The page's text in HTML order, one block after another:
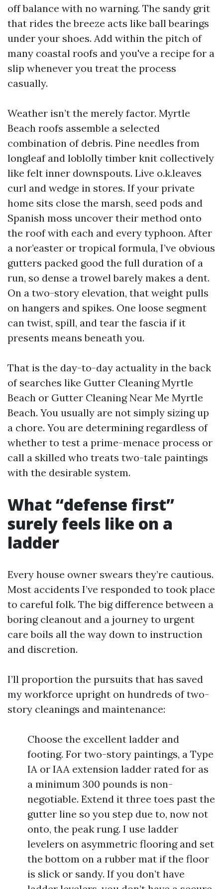
off balance with no warning. The sandy grit
that rides the breeze acts like ball bearings
under your shoes. Add within the pitch of
many coastal roofs and you've a recipe for a
slip whenever you treat the process
casually.
Weather isn’t the merely factor. Myrtle
Beach roofs assemble a selected
combination of debris. Pine needles from
longleaf and loblolly timber knit collectively
like felt inner downspouts. Live o.k.leaves
curl and wedge in stores. If your private
home sits close the marsh, seed pods and
Spanish moss uncover their method onto
the roof with each and every typhoon. After
a nor’easter or tropical formula, I’ve obvious
gutters packed good the full duration of a
run, so dense a trowel barely makes a dent.
On a two-story elevation, that weight pulls
on hangers and spikes. One loose segment
can twist, spill, and tear the fascia if it
presents means beneath you.
That is the day-to-day actuality in the back
of searches like Gutter Cleaning Myrtle
Beach or Gutter Cleaning Near Me Myrtle
Beach. You usually are not simply sizing up
a chore. You are determining regardless of
whether to test a prime-menace process or
call a skilled who treats two-tale paintings
with the desirable system.
What “defense first”
surely feels like on a
ladder
Every house owner swears they’re cautious.
Most accidents I’ve responded to took place
to careful folk. The big difference between a
boring cleanout and a journey to urgent
care boils all the way down to instruction
and discretion.
I’ll proportion the pursuits that has saved
my workforce upright on hundreds of two-
story cleanings and maintenance:
Choose the excellent ladder and
footing. For two-story paintings, a Type
IA or IAA extension ladder rated for as
a minimum 300 pounds is non-
negotiable. Extend it three toes past the
gutter line so you step due to, now not
onto, the peak rung. I use ladder
levelers on asymmetric flooring and set
the bottom on a rubber mat if the floor
is slick or sandy. If you don’t have